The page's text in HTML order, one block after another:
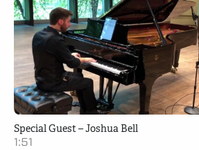
Special Guest – Joshua Bell
1:51